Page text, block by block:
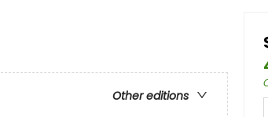
Other editions